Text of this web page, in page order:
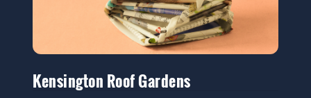
Kensington Roof Gardens